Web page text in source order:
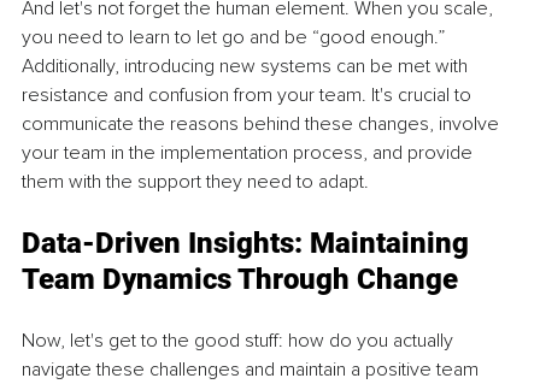
And let's not forget the human element. When you scale,
you need to learn to let go and be “good enough.”
Additionally, introducing new systems can be met with
resistance and confusion from your team. It's crucial to
communicate the reasons behind these changes, involve
your team in the implementation process, and provide
them with the support they need to adapt.
Data-Driven Insights: Maintaining
Team Dynamics Through Change
Now, let's get to the good stuff: how do you actually
navigate these challenges and maintain a positive team